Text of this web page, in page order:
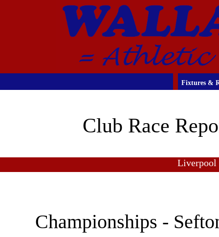
Fixtures &
Club Race
Championships -